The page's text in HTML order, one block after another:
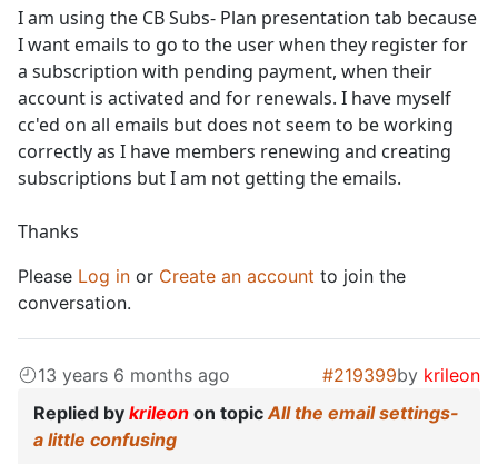
I am using the CB Subs- Plan presentation tab because
I want emails to go to the user when they register for
a subscription with pending payment, when their
account is activated and for renewals. I have myself
cc'ed on all emails but does not seem to be working
correctly as I have members renewing and creating
subscriptions but I am not getting the emails.
Thanks
Please Log in or Create an account to join the
conversation.
13 years 6 months ago #219399by krileon
Replied by krileon on topicAll the email settings-
a little confusing